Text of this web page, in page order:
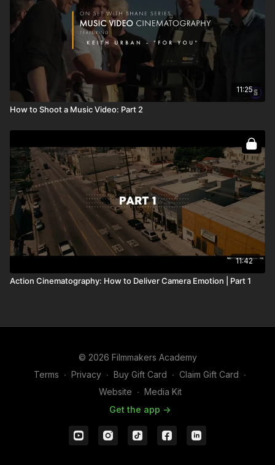
11:25
How to Shoot a Music Video: Part 2
11:42
Action Cinematography: How to Deliver Camera Emotion | Part 1
© 2026 Filmmakers Academy
Terms ∙ Privacy ∙ Buy Gift Card ∙ Claim Gift Card ∙
Website ∙ Media Kit
Get the app ->